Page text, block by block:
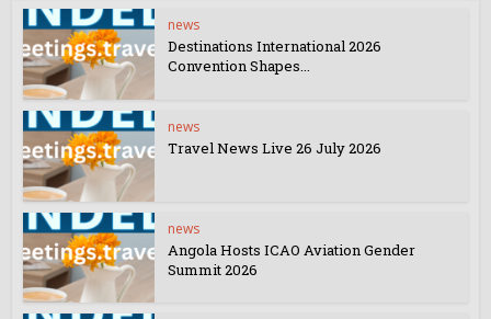
news
Destinations International 2026
Convention Shapes...
news
Travel News Live 26 July 2026
news
Angola Hosts ICAO Aviation Gender
Summit 2026